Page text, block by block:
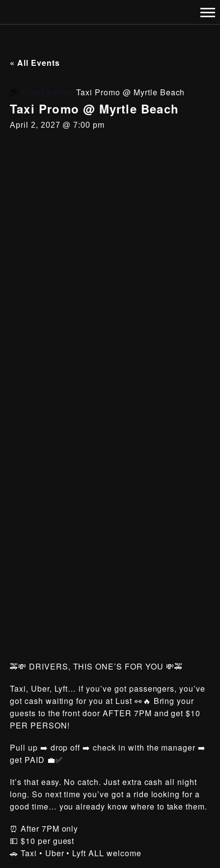
« All Events
Event Series:Taxi Promo @ Myrtle Beach
Taxi Promo @ Myrtle Beach
April 2, 2027 @ 7:00 pm
🚕💸 DRIVERS, THIS ONE’S FOR YOU 💸🚕
Taxi, Uber, Lyft… if you’ve got passengers, you’ve
got cash waiting for you at Lust 👀🔥 Bring your
guests to the front door AFTER 7PM and get $10
PER PERSON!
Pull up ➡️ drop off ➡️ check in with the manager ➡️
get PAID 💼✅
It’s that easy. No catch. Just extra cash all night
long. So next time you’ve got a ride looking for a
good time… you already know where to take them.
⏰ After 7PM only
💵 $10 per guest
🚗 Taxi • Uber • Lyft ALL welcome